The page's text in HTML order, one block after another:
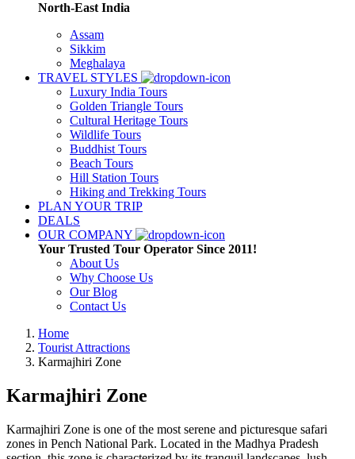
North-East India
Assam
Sikkim
Meghalaya
TRAVEL STYLES
Luxury India Tours
Golden Triangle Tours
Cultural Heritage Tours
Wildlife Tours
Buddhist Tours
Beach Tours
Hill Station Tours
Hiking and Trekking Tours
PLAN YOUR TRIP
DEALS
OUR COMPANY
Your Trusted Tour Operator Since 2011!
About Us
Why Choose Us
Our Blog
Contact Us
Home
Tourist Attractions
Karmajhiri Zone
Karmajhiri Zone
Karmajhiri Zone is one of the most serene and picturesque safari
zones in Pench National Park. Located in the Madhya Pradesh